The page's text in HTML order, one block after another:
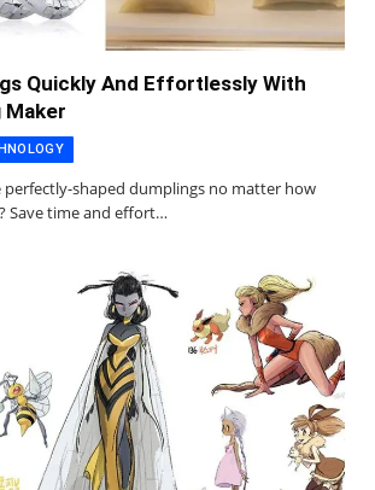
Quickly And Effortlessly With
Maker
perfectly-shaped dumplings no matter how
Save time and effort…